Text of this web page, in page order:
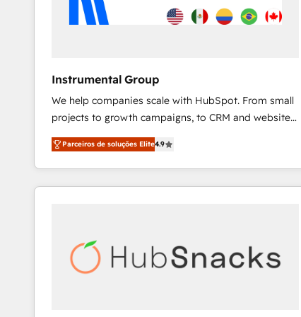
Instrumental Group
We help companies scale with HubSpot. From small
projects to growth campaigns, to CRM and websites.
Hire an agency that's experienced in every inch of
HubSpot and willing to work hand-in-hand with your
team to simplify the complex and build a better
experience for your team and customers.
Parceiros de soluções Elite4.9